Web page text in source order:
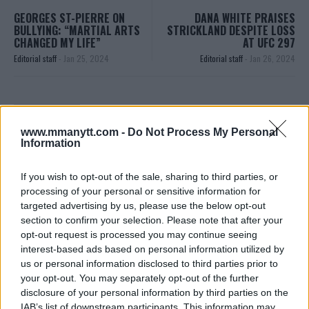
www.mmanytt.com - Do Not Process My Personal
Information
If you wish to opt-out of the sale, sharing to third parties, or
processing of your personal or sensitive information for
targeted advertising by us, please use the below opt-out
section to confirm your selection. Please note that after your
opt-out request is processed you may continue seeing
interest-based ads based on personal information utilized by
us or personal information disclosed to third parties prior to
your opt-out. You may separately opt-out of the further
disclosure of your personal information by third parties on the
GEORGES ST-PIERRE ON
BULLYING: “MARTIAL ARTS
CHANGED MY LIFE”
Editorial staff - Jan 25, 2024
DANA WHITE PRAISES
STRICKLAND DESPITE LOSS
AT UFC 297
Editorial staff - Jan 26, 2024
EDITORIAL STAFF
MMAnytt was founded in 2008.